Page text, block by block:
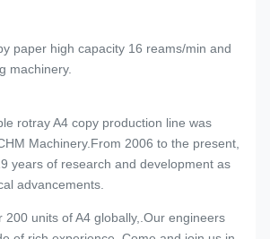
paper high capacity 16 reams/min and
machinery.
rotray A4 copy production line was
Machinery.From 2006 to the present,
years of research and development as
advancements.
200 units of A4 globally,.Our engineers